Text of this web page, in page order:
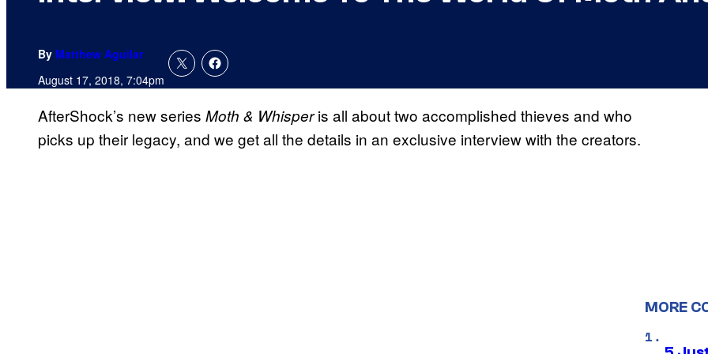
By Matthew Aguilar
August 17, 2018, 7:04pm
AfterShock’s new series Moth & Whisperis all about two accomplished thieves and who
picks up their legacy, and we get all the details in an exclusive interview with the creators.
MORE